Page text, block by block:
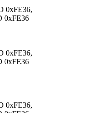
0xFE36,
0xFE36
0xFE36,
0xFE36
0xFE36,